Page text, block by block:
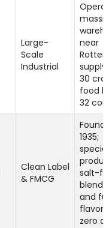
Large-
Scale
Industrial
near
30
food
32
Clean Label
& FMCG
1935;
salt-
and
zero